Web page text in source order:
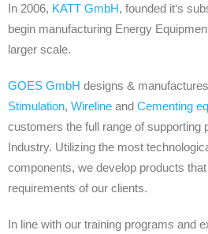
In 2006, KATT GmbH, founded it‘s
begin manufacturing Energy
larger scale.
GOES GmbH designs &
Stimulation, Wireline and Cementing
customers the full range of supporting
Industry. Utilizing the most
components, we develop products
requirements of our clients.
In line with our training programs and